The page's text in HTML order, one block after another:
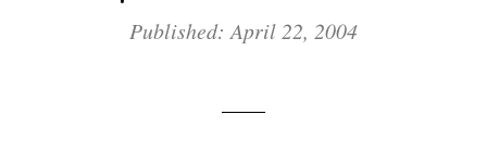
Published: April 22, 2004